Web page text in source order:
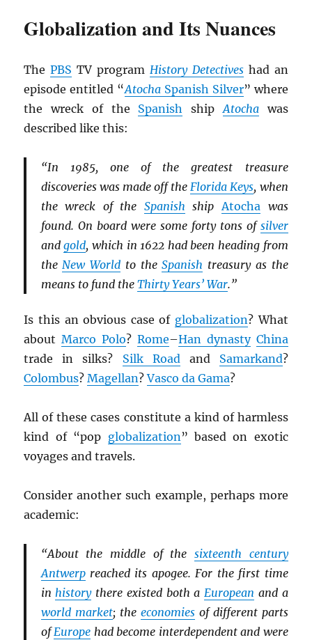
Globalization and Its Nuances
ThePBS TV program History Detectiveshad an
episode entitled “AtochaSpanish Silver” where
the wreck of the Spanish ship Atochawas
described like this:
“In 1985, one of the greatest treasure
discoveries was made off the Florida Keys, when
the wreck of the Spanish ship Atocha was
found. On board were some forty tons of silver
andgold, which in 1622 had been heading from
the New World to theSpanish treasury as the
means to fund the Thirty Years’ War.”
Is this an obvious case of globalization? What
aboutMarco Polo? Rome–Han dynasty China
trade in silks? Silk Roadand Samarkand?
Colombus?Magellan?Vasco da Gama?
All of these cases constitute a kind of harmless
kind of “pop globalization” based on exotic
voyages and travels.
Consider another such example, perhaps more
academic:
“About the middle of the sixteenth century
Antwerpreached its apogee. For the first time
inhistorythere existed both aEuropean and a
world market; the economiesof different parts
ofEurope had become interdependent and were